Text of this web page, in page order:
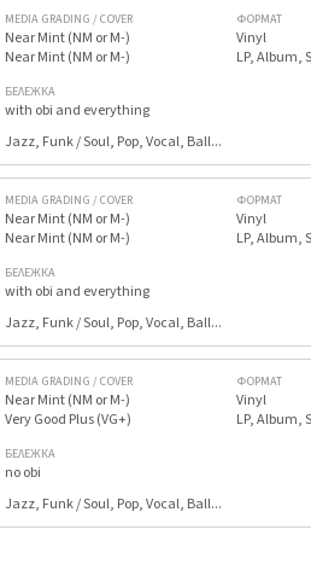
MEDIA GRADING / COVER
Near Mint (NM or M-)
Near Mint (NM or M-)
ФОРМАТ
Vinyl
LP, Album,
БЕЛЕЖКА
with obi and everything
Jazz, Funk / Soul, Pop, Vocal, Ball...
MEDIA GRADING / COVER
Near Mint (NM or M-)
Near Mint (NM or M-)
ФОРМАТ
Vinyl
LP, Album,
БЕЛЕЖКА
with obi and everything
Jazz, Funk / Soul, Pop, Vocal, Ball...
MEDIA GRADING / COVER
Near Mint (NM or M-)
Very Good Plus (VG+)
ФОРМАТ
Vinyl
LP, Album,
БЕЛЕЖКА
no obi
Jazz, Funk / Soul, Pop, Vocal, Ball...